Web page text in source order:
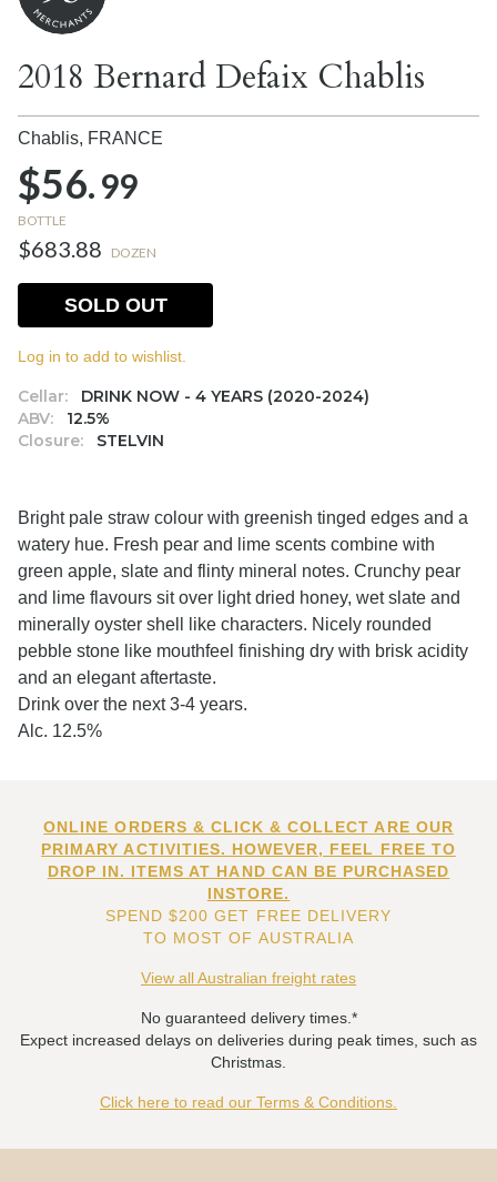
2018 Bernard Defaix Chablis
Chablis, FRANCE
$56.99
BOTTLE
$683.88 DOZEN
Cellar:
DRINK NOW - 4 YEARS (2020-2024)
ABV:
12.5%
Closure:
STELVIN
SOLD OUT
Log in to add to wishlist.
Bright pale straw colour with greenish tinged edges and a
watery hue. Fresh pear and lime scents combine with
green apple, slate and flinty mineral notes. Crunchy pear
and lime flavours sit over light dried honey, wet slate and
minerally oyster shell like characters. Nicely rounded
pebble stone like mouthfeel finishing dry with brisk acidity
and an elegant aftertaste.
Drink over the next 3-4 years.
Alc. 12.5%
ONLINE ORDERS & CLICK & COLLECT ARE OUR
PRIMARY ACTIVITIES. HOWEVER, FEEL FREE TO
DROP IN. ITEMS AT HAND CAN BE PURCHASED
INSTORE.
SPEND $200 GET FREE DELIVERY
TO MOST OF AUSTRALIA
View all Australian freight rates
No guaranteed delivery times.*
Expect increased delays on deliveries during peak times, such as
Christmas.
Click here to read our Terms & Conditions.